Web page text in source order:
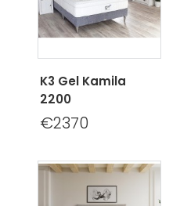
K3 Gel Kamila
2200
€2370